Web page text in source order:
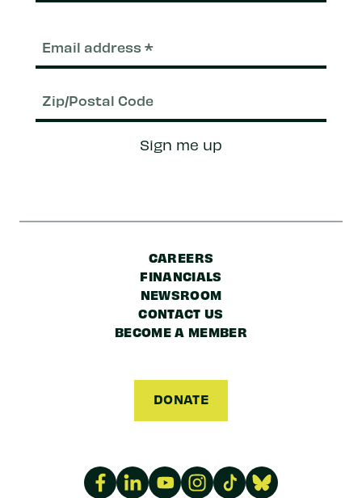
Sign me up
CAREERS
FINANCIALS
NEWSROOM
CONTACT US
BECOME A MEMBER
DONATE